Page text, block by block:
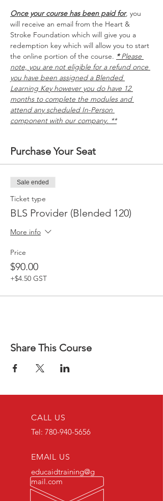
Once your course has been paid for, you
will receive an email from the Heart &
Stroke Foundation which will give you a
redemption key which will allow you to start
the online portion of the course. * Please
note, you are not eligible for a refund once
you have been assigned a Blended
Learning Key however you do have 12
months to complete the modules and
attend any scheduled In-Person
component with our company. **
Purchase Your Seat
Sale ended
Ticket type
BLS Provider (Blended 120)
More info
Price
$90.00
+$4.50 GST
Share This Course
CALL US
Tel: 780-940-5656
EMAIL US
educaidtraining@g
mail.com